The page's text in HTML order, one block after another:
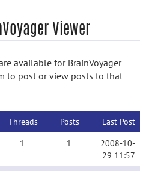
Viewer
available for BrainVoyager
to post or view posts to that
Threads Posts
Last Post
1 1
2008-10-
29 11:57